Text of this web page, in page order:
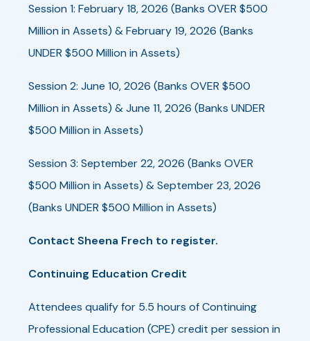
Session 1: February 18, 2026 (Banks OVER $500
Million in Assets) & February 19, 2026 (Banks
UNDER $500 Million in Assets)
Session 2: June 10, 2026 (Banks OVER $500
Million in Assets) & June 11, 2026 (Banks UNDER
$500 Million in Assets)
Session 3: September 22, 2026 (Banks OVER
$500 Million in Assets) & September 23, 2026
(Banks UNDER $500 Million in Assets)
Contact Sheena Frech to register.
Continuing Education Credit
Attendees qualify for 5.5 hours of Continuing
Professional Education (CPE) credit per session in